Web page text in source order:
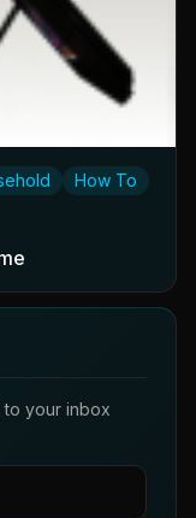
How To
your inbox